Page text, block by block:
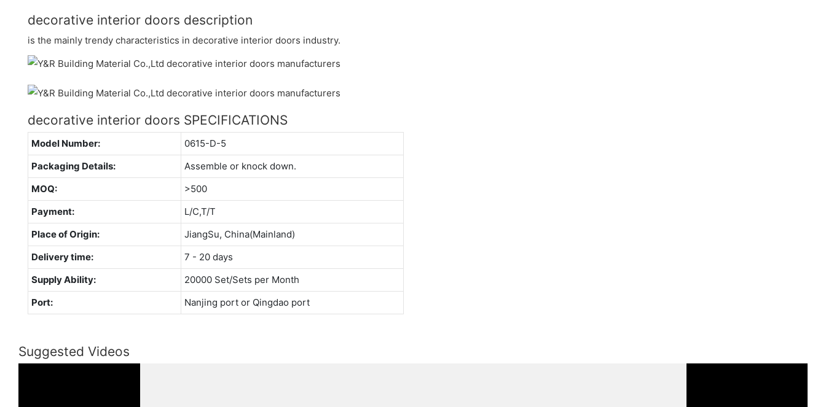
decorative interior doors description
is the mainly trendy characteristics in decorative interior doors industry.
decorative interior doors SPECIFICATIONS
Model Number:
0615-D-5
Packaging Details:
Assemble or knock down.
MOQ:
>500
Payment:
L/C,T/T
Place of Origin:
JiangSu, China(Mainland)
Delivery time:
7 - 20 days
Supply Ability:
20000 Set/Sets per Month
Port:
Nanjing port or Qingdao port
Suggested Videos